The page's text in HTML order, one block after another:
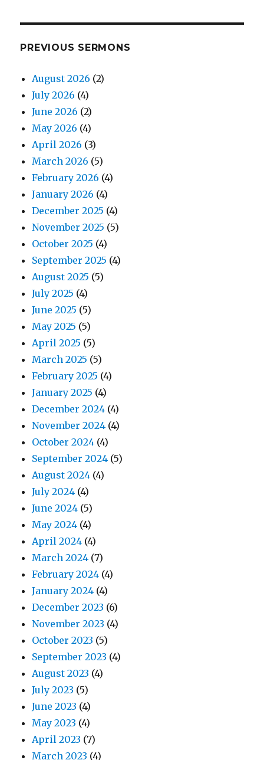
PREVIOUS SERMONS
August 2026 (2)
July 2026 (4)
June 2026 (2)
May 2026 (4)
April 2026 (3)
March 2026 (5)
February 2026 (4)
January 2026 (4)
December 2025 (4)
November 2025 (5)
October 2025 (4)
September 2025 (4)
August 2025 (5)
July 2025 (4)
June 2025 (5)
May 2025 (5)
April 2025 (5)
March 2025 (5)
February 2025 (4)
January 2025 (4)
December 2024 (4)
November 2024 (4)
October 2024 (4)
September 2024 (5)
August 2024 (4)
July 2024 (4)
June 2024 (5)
May 2024 (4)
April 2024 (4)
March 2024 (7)
February 2024 (4)
January 2024 (4)
December 2023 (6)
November 2023 (4)
October 2023 (5)
September 2023 (4)
August 2023 (4)
July 2023 (5)
June 2023 (4)
May 2023 (4)
April 2023 (7)
March 2023 (4)